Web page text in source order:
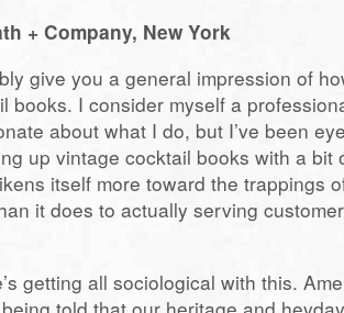
+ Company, New York
give you a general impression of
books. I consider myself a
about what I do, but I’ve been
up vintage cocktail books with a bit
itself more toward the trappings
it does to actually serving
getting all sociological with this.